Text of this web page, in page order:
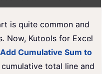
is quite common and
Now, Kutools for Excel
Add Cumulative Sum to
total line and